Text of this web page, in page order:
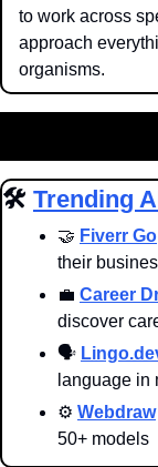
to work across
approach
organisms.
🛠️ Trending
🤝 Fiverr Go
their
💼 Career
discover
🗣️
language in
⚙️ Webdraw
50+ models